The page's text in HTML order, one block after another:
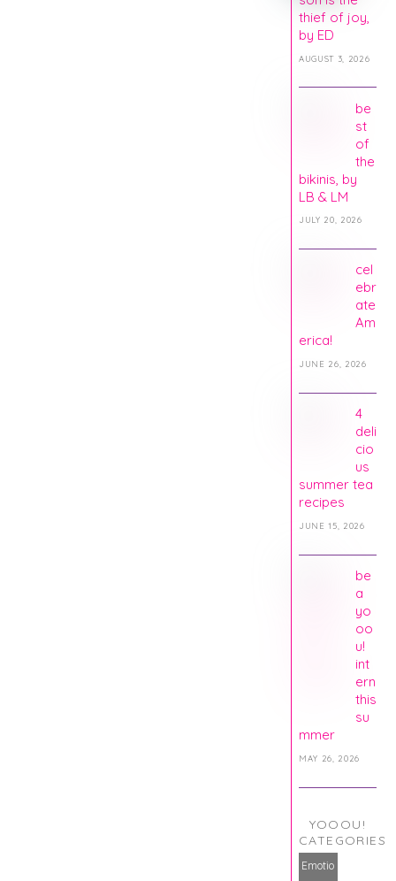
thief of joy,
by ED
AUGUST 3, 2026
be
st
of
the
bikinis, by
LB & LM
JULY 20, 2026
cel
ebr
ate
Am
erica!
JUNE 26, 2026
4
deli
cio
us
summer tea
recipes
JUNE 15, 2026
be
a
yo
oo
u!
int
ern
this
su
mmer
MAY 26, 2026
YOOOU!
CATEGORIES
Emotio